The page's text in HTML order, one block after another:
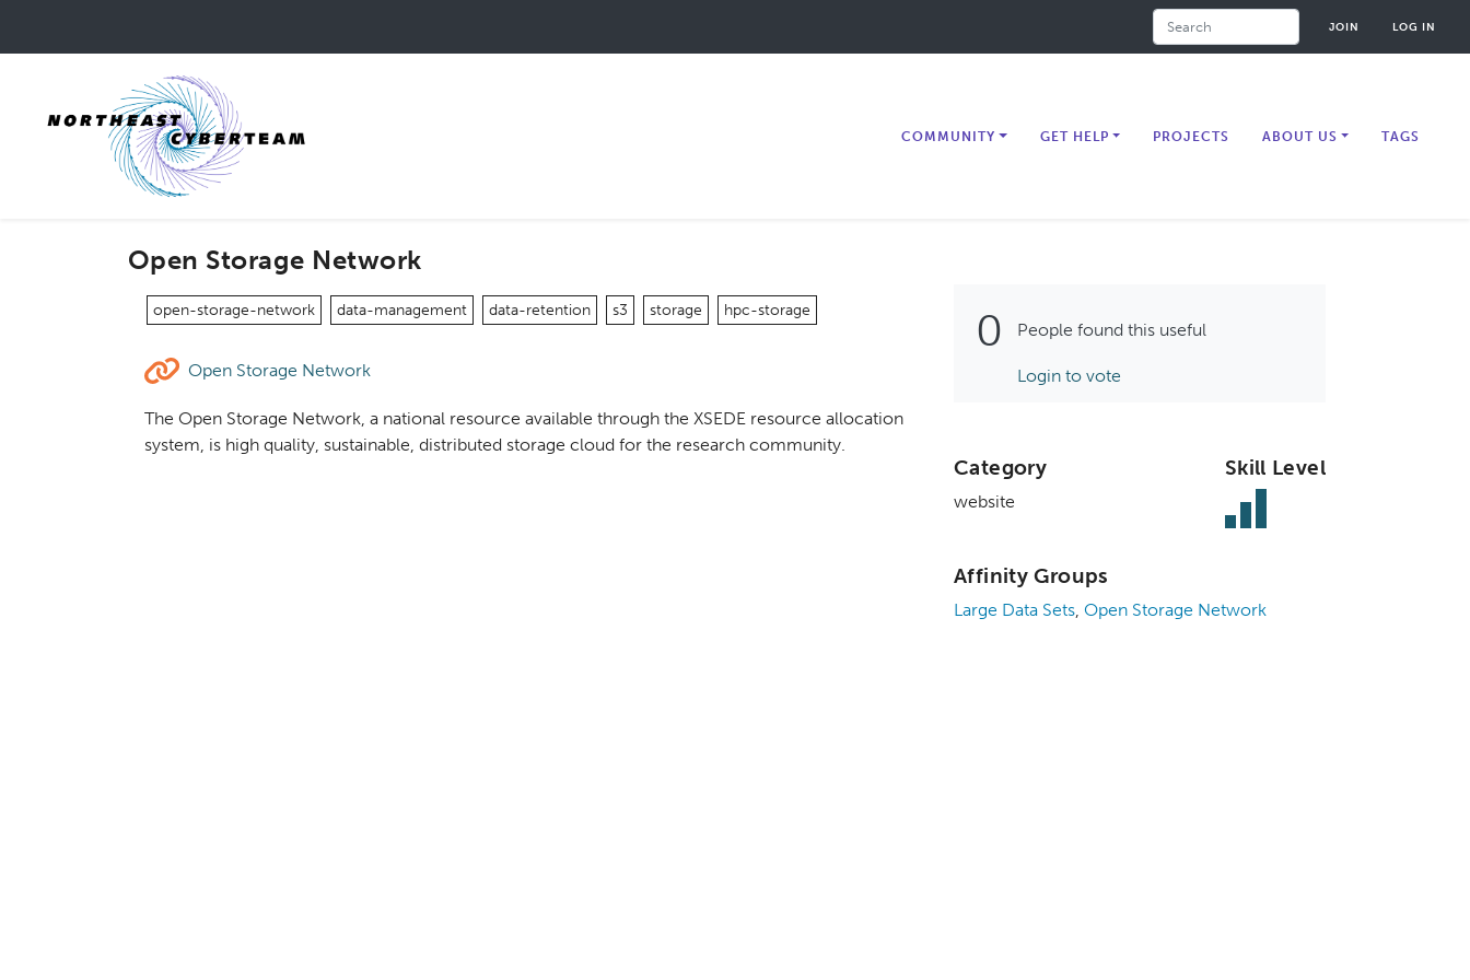
JOIN LOG IN
COMMUNITY GET HELP PROJECTS ABOUT US TAGS
Open Storage Network
open-storage-network data-management data-retention s3 storage hpc-storage
Open Storage Network
The Open Storage Network, a national resource available through the XSEDE resource allocation
system, is high quality, sustainable, distributed storage cloud for the research community.
0 People found this useful
Login to vote
Category
website
Skill Level
Affinity Groups
Large Data Sets, Open Storage Network